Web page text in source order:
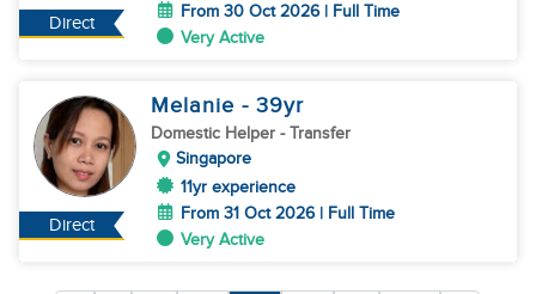
Direct
From 30 Oct 2026 | Full Time
Very Active
Direct
Melanie - 39yr
Domestic Helper - Transfer
Singapore
11yr experience
From 31 Oct 2026 | Full Time
Very Active